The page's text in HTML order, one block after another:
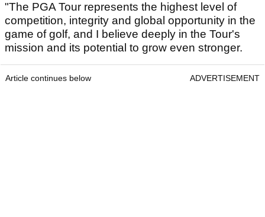
"The PGA Tour represents the highest level of
competition, integrity and global opportunity in the
game of golf, and I believe deeply in the Tour's
mission and its potential to grow even stronger.
Article continues below ADVERTISEMENT